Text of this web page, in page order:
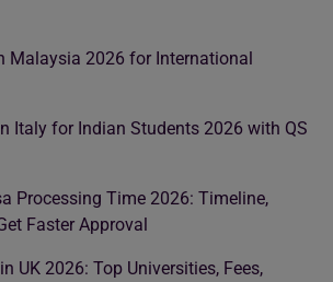
Malaysia 2026 for International
Italy for Indian Students 2026 with QS
Processing Time 2026: Timeline,
Faster Approval
UK 2026: Top Universities, Fees,